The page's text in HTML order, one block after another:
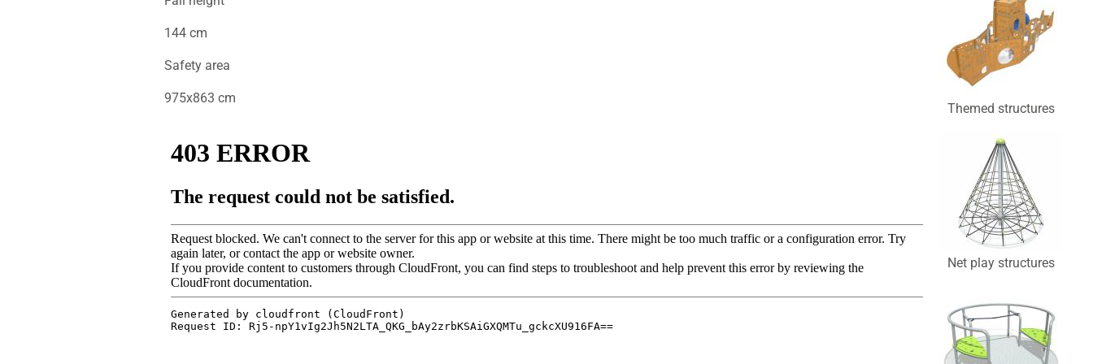
Themed structures
Net play structures
144 cm
Safety area
975x863 cm